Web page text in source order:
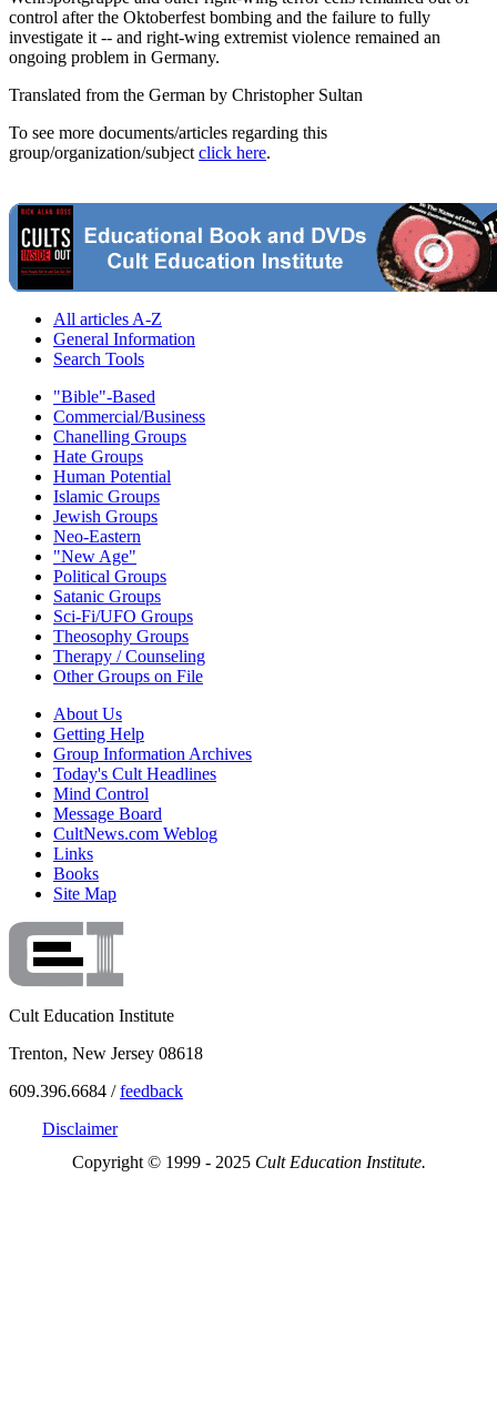
control after the Oktoberfest bombing and the failure to fully
investigate it -- and right-wing extremist violence remained an
ongoing problem in Germany.
Translated from the German by Christopher Sultan
To see more documents/articles regarding this
group/organization/subject click here.
All articles A-Z
General Information
Search Tools
"Bible"-Based
Commercial/Business
Chanelling Groups
Hate Groups
Human Potential
Islamic Groups
Jewish Groups
Neo-Eastern
"New Age"
Political Groups
Satanic Groups
Sci-Fi/UFO Groups
Theosophy Groups
Therapy / Counseling
Other Groups on File
About Us
Getting Help
Group Information Archives
Today's Cult Headlines
Mind Control
Message Board
CultNews.com Weblog
Links
Books
Site Map
Cult Education Institute
Trenton, New Jersey 08618
609.396.6684 /feedback
Disclaimer
Copyright © 1999 - 2025 Cult Education Institute.